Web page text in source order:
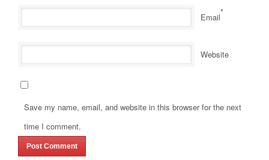
Email*
Website
Save my name, email, and website in this browser for the next
time I comment.